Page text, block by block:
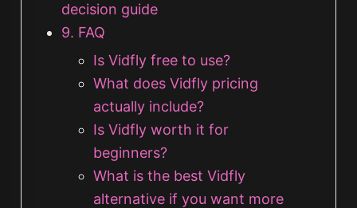
decision guide
9. FAQ
Is Vidfly free to use?
What does Vidfly pricing
actually include?
Is Vidfly worth it for
beginners?
What is the best Vidfly
alternative if you want more